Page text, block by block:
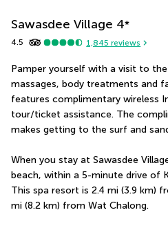
Sawasdee Village 4*
4.5 1,845 reviews
Pamper yourself with a visit to
massages, body treatments and
features complimentary wireless
tour/ticket assistance. The
makes getting to the surf and
When you stay at Sawasdee
beach, within a 5-minute drive of
This spa resort is 2.4 mi (3.9 km)
mi (8.2 km) from Wat Chalong.